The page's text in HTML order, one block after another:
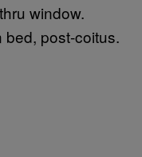
window.
bed, post-coitus.